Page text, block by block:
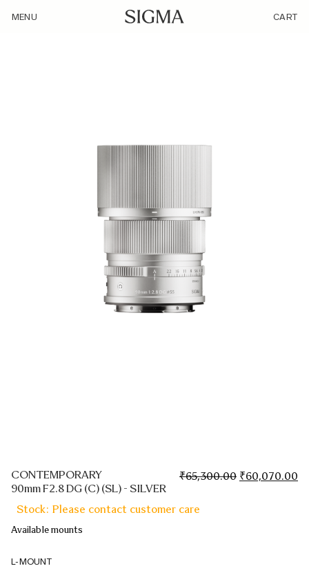
/product/90mm-f2-8-dg-c-sl-silver/
MENU CART
CONTEMPORARY
90mm F2.8 DG (C) (SL) - SILVER
₹65,300.00 Original
₹60,070.00
Stock: Please contact customer care
Available mounts
L-MOUNT